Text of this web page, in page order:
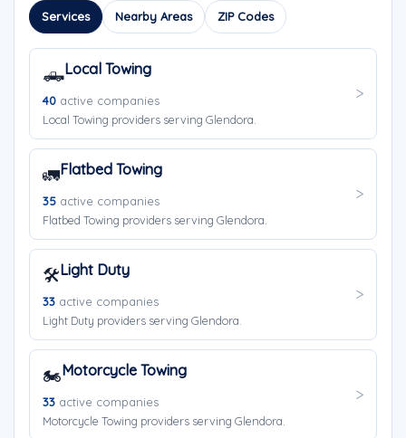
Services Nearby Areas ZIP Codes
🛻Local Towing
40 active companies
Local Towing providers serving Glendora.
🚛Flatbed Towing
35 active companies
Flatbed Towing providers serving Glendora.
🛠️Light Duty
33 active companies
Light Duty providers serving Glendora.
🏍️Motorcycle Towing
33 active companies
Motorcycle Towing providers serving Glendora.